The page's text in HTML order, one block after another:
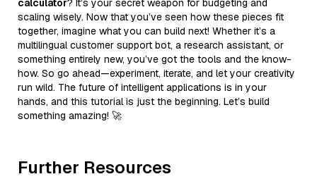
calculator? It’s your secret weapon for budgeting and
scaling wisely. Now that you’ve seen how these pieces fit
together, imagine what you can build next! Whether it’s a
multilingual customer support bot, a research assistant, or
something entirely new, you’ve got the tools and the know-
how. So go ahead—experiment, iterate, and let your creativity
run wild. The future of intelligent applications is in your
hands, and this tutorial is just the beginning. Let’s build
something amazing! 🚀
Further Resources